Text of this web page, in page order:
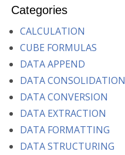
Categories
CALCULATION
CUBE FORMULAS
DATA APPEND
DATA CONSOLIDATION
DATA CONVERSION
DATA EXTRACTION
DATA FORMATTING
DATA STRUCTURING